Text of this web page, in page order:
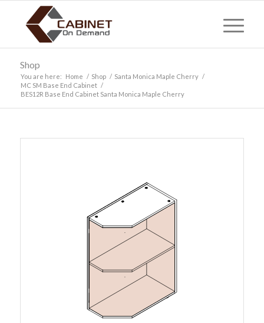
Shop
You are here: Home / Shop / Santa Monica Maple Cherry /
MC SM Base End Cabinet /
BES12R Base End Cabinet Santa Monica Maple Cherry